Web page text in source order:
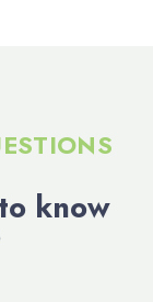
know